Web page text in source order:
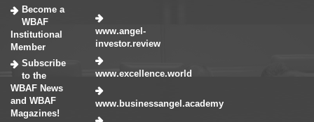
Become a
WBAF
Institutional
Member
Subscribe
to the
WBAF News
and WBAF
Magazines!
www.angel-
investor.review
www.excellence.world
www.businessangel.academy